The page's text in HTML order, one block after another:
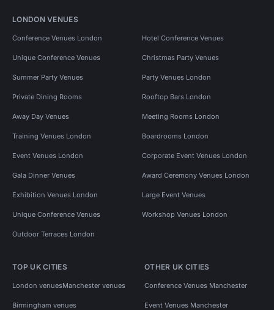
LONDON VENUES
Conference Venues London Hotel Conference Venues
Unique Conference Venues Christmas Party Venues
Summer Party Venues Party Venues London
Private Dining Rooms Rooftop Bars London
Away Day Venues Meeting Rooms London
Training Venues London Boardrooms London
Event Venues London Corporate Event Venues London
Gala Dinner Venues Award Ceremony Venues London
Exhibition Venues London Large Event Venues
Unique Conference Venues Workshop Venues London
Outdoor Terraces London
TOP UK CITIES
London venuesManchester venues
Birmingham venues
OTHER UK CITIES
Conference Venues Manchester
Event Venues Manchester